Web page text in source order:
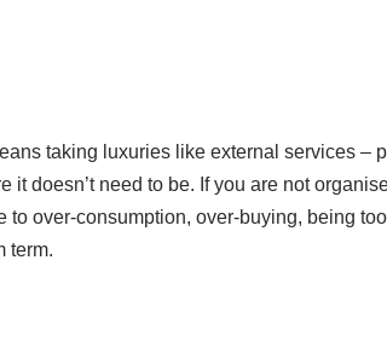
taking luxuries like external services –
doesn’t need to be. If you are not
over-consumption, over-buying, being
term.